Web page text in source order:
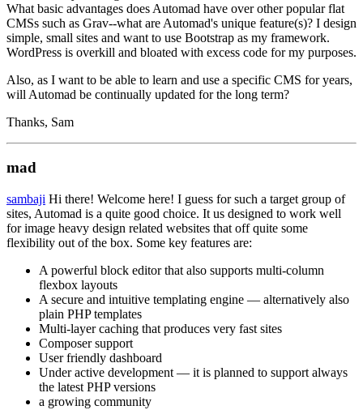
What basic advantages does Automad have over other popular flat
CMSs such as Grav--what are Automad's unique feature(s)? I design
simple, small sites and want to use Bootstrap as my framework.
WordPress is overkill and bloated with excess code for my purposes.
Also, as I want to be able to learn and use a specific CMS for years,
will Automad be continually updated for the long term?
Thanks, Sam
mad
sambaji Hi there! Welcome here! I guess for such a target group of
sites, Automad is a quite good choice. It us designed to work well
for image heavy design related websites that off quite some
flexibility out of the box. Some key features are:
A powerful block editor that also supports multi-column
flexbox layouts
A secure and intuitive templating engine — alternatively also
plain PHP templates
Multi-layer caching that produces very fast sites
Composer support
User friendly dashboard
Under active development — it is planned to support always
the latest PHP versions
a growing community